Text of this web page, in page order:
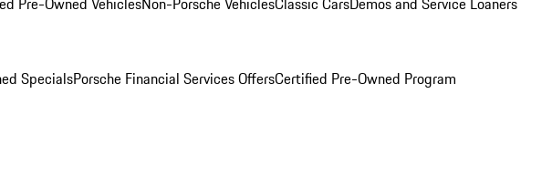
SpecialsPorsche Financial Services OffersCertified Pre-Owned Program